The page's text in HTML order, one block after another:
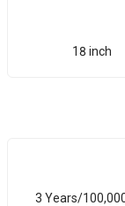
18 inch
3 Years/